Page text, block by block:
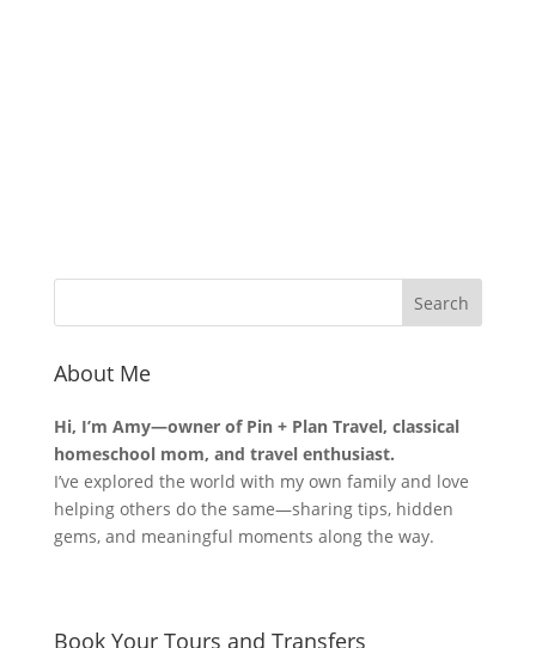
About Me
Hi, I’m Amy—owner of Pin + Plan Travel, classical
homeschool mom, and travel enthusiast.
I’ve explored the world with my own family and love
helping others do the same—sharing tips, hidden
gems, and meaningful moments along the way.
Book Your Tours and Transfers